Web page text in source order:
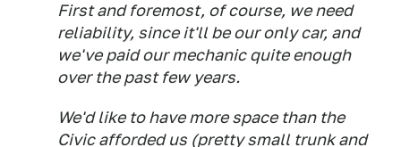
First and foremost, of course, we need
reliability, since it'll be our only car, and
we've paid our mechanic quite enough
over the past few years.
We'd like to have more space than the
Civic afforded us (pretty small trunk and